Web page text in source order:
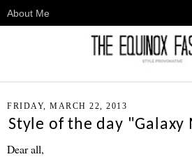
FRIDAY, MARCH 22, 2013
Style of the day
Dear all,